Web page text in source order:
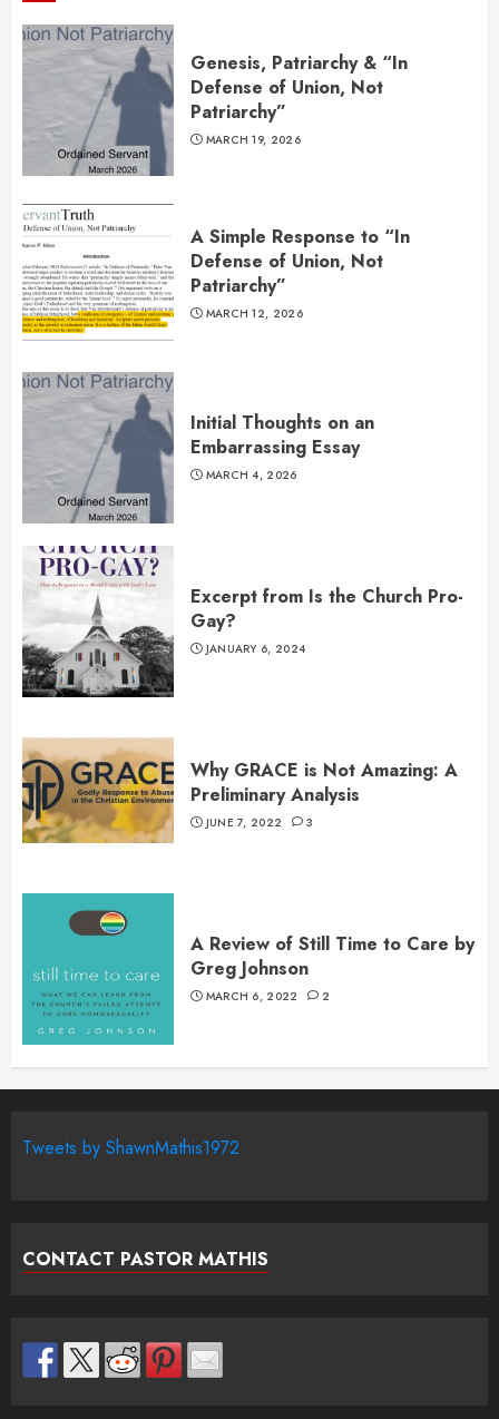
Genesis, Patriarchy & “In
Defense of Union, Not
Patriarchy”
MARCH 19, 2026
A Simple Response to “In
Defense of Union, Not
Patriarchy”
MARCH 12, 2026
Initial Thoughts on an
Embarrassing Essay
MARCH 4, 2026
Excerpt from Is the Church Pro-
Gay?
JANUARY 6, 2024
Why GRACE is Not Amazing: A
Preliminary Analysis
JUNE 7, 2022 3
A Review of Still Time to Care by
Greg Johnson
MARCH 6, 2022 2
Tweets by ShawnMathis1972
CONTACT PASTOR MATHIS